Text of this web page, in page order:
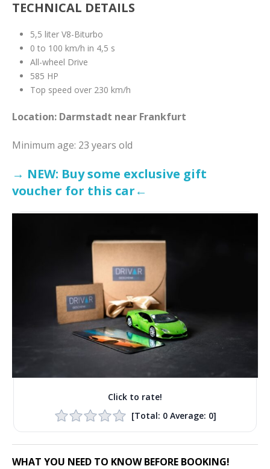
TECHNICAL DETAILS
5,5 liter V8-Biturbo
0 to 100 km/h in 4,5 s
All-wheel Drive
585 HP
Top speed over 230 km/h
Location: Darmstadt near Frankfurt
Minimum age: 23 years old
→ NEW: Buy some exclusive gift
voucher for this car←
Click to rate!
[Total: 0Average: 0]
WHAT YOU NEED TO KNOW BEFORE BOOKING!